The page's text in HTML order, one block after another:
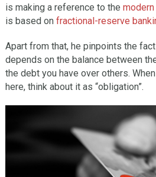
is making a reference to the
is based on fractional-reserve
Apart from that, he pinpoints the
depends on the balance between
the debt you have over others.
here, think about it as “obligation”.